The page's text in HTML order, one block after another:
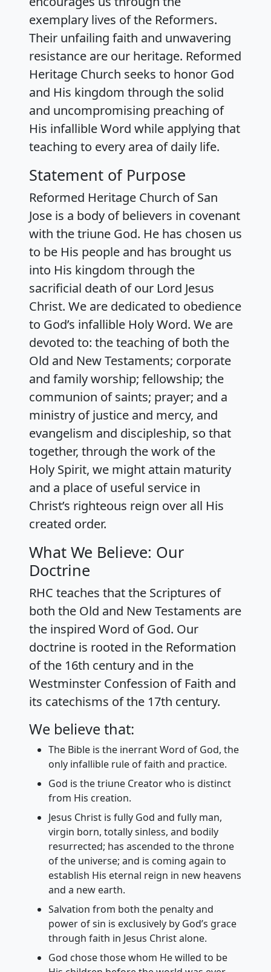
exemplary lives of the Reformers.
Their unfailing faith and unwavering
resistance are our heritage. Reformed
Heritage Church seeks to honor God
and His kingdom through the solid
and uncompromising preaching of
His infallible Word while applying that
teaching to every area of daily life.
Statement of Purpose
Reformed Heritage Church of San
Jose is a body of believers in covenant
with the triune God. He has chosen us
to be His people and has brought us
into His kingdom through the
sacrificial death of our Lord Jesus
Christ. We are dedicated to obedience
to God’s infallible Holy Word. We are
devoted to: the teaching of both the
Old and New Testaments; corporate
and family worship; fellowship; the
communion of saints; prayer; and a
ministry of justice and mercy, and
evangelism and discipleship, so that
together, through the work of the
Holy Spirit, we might attain maturity
and a place of useful service in
Christ’s righteous reign over all His
created order.
What We Believe: Our
Doctrine
RHC teaches that the Scriptures of
both the Old and New Testaments are
the inspired Word of God. Our
doctrine is rooted in the Reformation
of the 16th century and in the
Westminster Confession of Faith and
its catechisms of the 17th century.
We believe that:
The Bible is the inerrant Word of God, the
only infallible rule of faith and practice.
God is the triune Creator who is distinct
from His creation.
Jesus Christ is fully God and fully man,
virgin born, totally sinless, and bodily
resurrected; has ascended to the throne
of the universe; and is coming again to
establish His eternal reign in new heavens
and a new earth.
Salvation from both the penalty and
power of sin is exclusively by God’s grace
through faith in Jesus Christ alone.
God chose those whom He willed to be